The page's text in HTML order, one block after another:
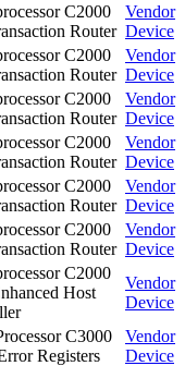
C2000
Router
Vendor
Device
C2000
Router
Vendor
Device
C2000
Router
Vendor
Device
C2000
Router
Vendor
Device
C2000
Router
Vendor
Device
C2000
Router
Vendor
Device
C2000
Host
Vendor
Device
C3000
Registers
Vendor
Device